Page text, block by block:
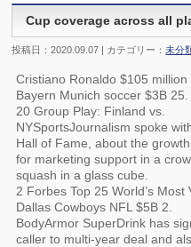
Cup coverage across all
投稿日：2020.09.07 | カテゴリー：未分
Cristiano Ronaldo $105
Bayern Munich soccer $3B 25.
20 Group Play: Finland vs.
NYSportsJournalism spoke
Hall of Fame, about the
for marketing support in a
squash in a glass cube.
2 Forbes Top 25 World’s
Dallas Cowboys NFL $5B 2.
BodyArmor SuperDrink has
caller to multi-year deal and